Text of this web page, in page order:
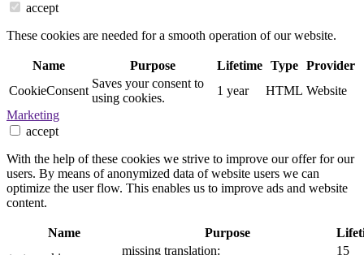
accept
These cookies are needed for a smooth operation of our website.
Name Purpose Lifetime Type Provider
CookieConsent
Saves your consent to
using cookies.
1 year HTML Website
Marketing
accept
With the help of these cookies we strive to improve our offer for our
users. By means of anonymized data of website users we can
optimize the user flow. This enables us to improve ads and website
content.
Name Purpose
missing translation:
15